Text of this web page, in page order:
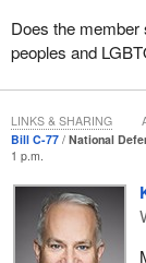
We had a gang
released in
set free.
Edmonton due to
baseball bat was
will not prioritize
Does the member
peoples and
Bill C-77 National
1 p.m.
LINKS & SHARING